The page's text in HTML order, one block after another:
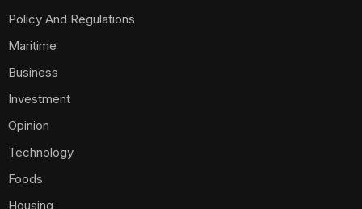
Policy And Regulations
Maritime
Business
Investment
Opinion
Technology
Foods
Housing